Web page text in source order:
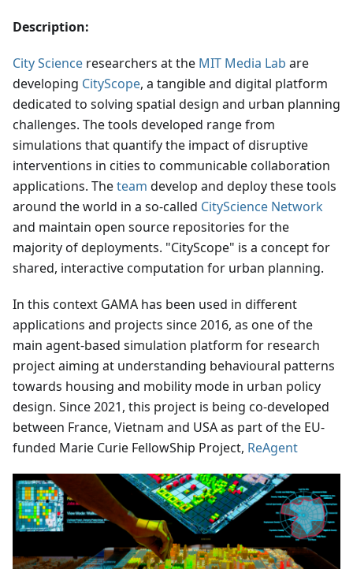
Description:
City Science researchers at the MIT Media Lab are
developing CityScope, a tangible and digital platform
dedicated to solving spatial design and urban planning
challenges. The tools developed range from
simulations that quantify the impact of disruptive
interventions in cities to communicable collaboration
applications. Theteam develop and deploy these tools
around the world in a so-called CityScience Network
and maintain open source repositories for the
majority of deployments. "CityScope" is a concept for
shared, interactive computation for urban planning.
In this context GAMA has been used in different
applications and projects since 2016, as one of the
main agent-based simulation platform for research
project aiming at understanding behavioural patterns
towards housing and mobility mode in urban policy
design. Since 2021, this project is being co-developed
between France, Vietnam and USA as part of the EU-
funded Marie Curie FellowShip Project, ReAgent